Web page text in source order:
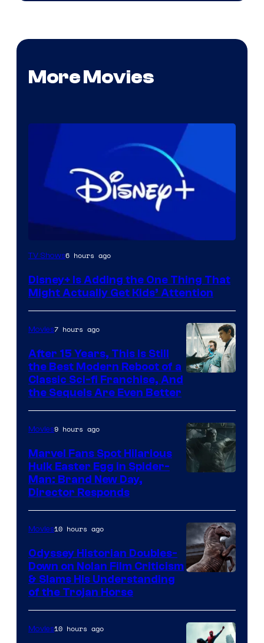
More Movies
TV Shows6 hours ago
Disney+ Is Adding the One Thing That
Might Actually Get Kids’ Attention
Studios
Movies7 hours ago
After 15 Years, This Is Still
the Best Modern Reboot of a
Classic Sci-fi Franchise, And
the Sequels Are Even Better
Movies9 hours ago
Marvel Fans Spot Hilarious
Hulk Easter Egg in Spider-
Man: Brand New Day,
Director Responds
Movies10 hours ago
Odyssey Historian Doubles-
Down on Nolan Film Criticism
& Slams His Understanding
of the Trojan Horse
Movies10 hours ago